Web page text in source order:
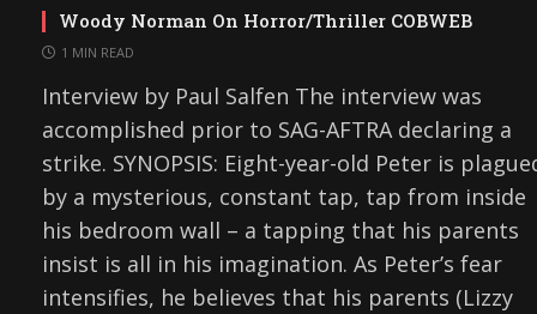
Woody Norman On Horror/Thriller COBWEB
1 MIN READ
Interview by Paul Salfen The interview was
accomplished prior to SAG-AFTRA declaring a
strike. SYNOPSIS: Eight-year-old Peter is
by a mysterious, constant tap, tap from inside
his bedroom wall – a tapping that his parents
insist is all in his imagination. As Peter’s fear
intensifies, he believes that his parents (Lizzy